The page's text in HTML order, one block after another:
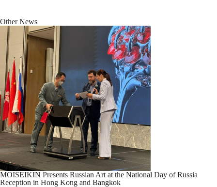
Other News
MOISEIKIN Presents Russian Art at the National Day of Russia
Reception in Hong Kong and Bangkok